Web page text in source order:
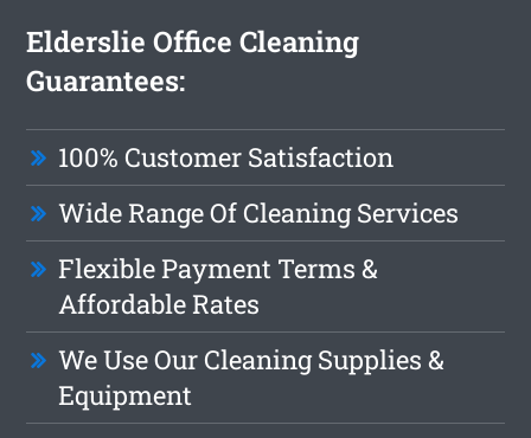
Elderslie Office Cleaning
Guarantees:
100% Customer Satisfaction
Wide Range Of Cleaning Services
Flexible Payment Terms &
Affordable Rates
We Use Our Cleaning Supplies &
Equipment